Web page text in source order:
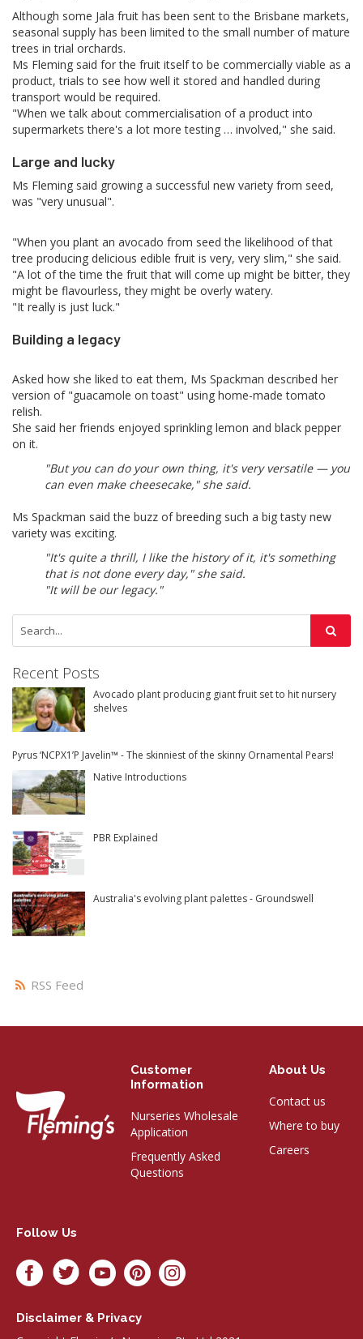
Although some Jala fruit has been sent to the Brisbane markets,
seasonal supply has been limited to the small number of mature
trees in trial orchards.
Ms Fleming said for the fruit itself to be commercially viable as a
product, trials to see how well it stored and handled during
transport would be required.
"When we talk about commercialisation of a product into
supermarkets there's a lot more testing … involved," she said.
Large and lucky
Ms Fleming said growing a successful new variety from seed,
was "very unusual".
"When you plant an avocado from seed the likelihood of that
tree producing delicious edible fruit is very, very slim," she said.
"A lot of the time the fruit that will come up might be bitter, they
might be flavourless, they might be overly watery.
"It really is just luck."
Building a legacy
Asked how she liked to eat them, Ms Spackman described her
version of "guacamole on toast" using home-made tomato
relish.
She said her friends enjoyed sprinkling lemon and black pepper
on it.
"But you can do your own thing, it's very versatile — you
can even make cheesecake," she said.
Ms Spackman said the buzz of breeding such a big tasty new
variety was exciting.
"It's quite a thrill, I like the history of it, it's something
that is not done every day," she said.
"It will be our legacy."
Recent Posts
Avocado plant producing giant fruit set to hit nursery
shelves
Pyrus ‘NCPX1’P Javelin™ - The skinniest of the skinny Ornamental Pears!
Native Introductions
PBR Explained
Australia's evolving plant palettes - Groundswell
RSS Feed
Customer
Information
Nurseries Wholesale
Application
Frequently Asked
Questions
About Us
Contact us
Where to buy
Careers
Follow Us
Disclaimer & Privacy